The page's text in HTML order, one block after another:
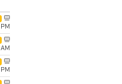
PM
AM
PM